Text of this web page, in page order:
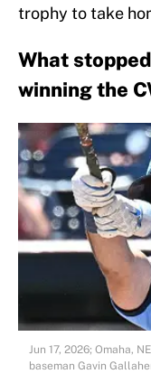
trophy to take
What
winning the
Jun 17, 2026; Omaha,
baseman Gavin